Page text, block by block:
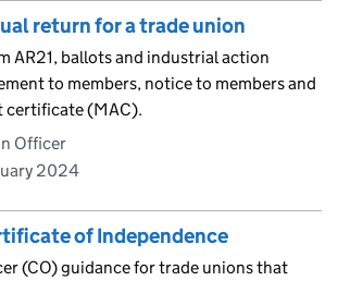
return for a trade union
AR21, ballots and industrial action
to members, notice to members and
certificate (MAC).
Officer
2024
of Independence
(CO) guidance for trade unions that